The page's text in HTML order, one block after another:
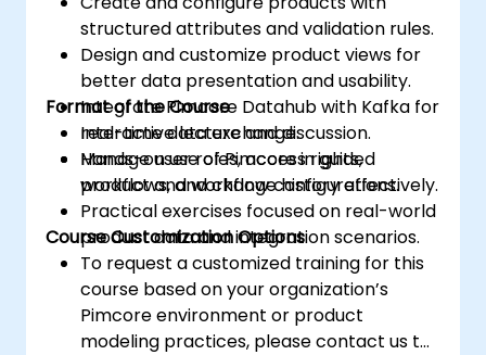
structured attributes and validation rules.
Design and customize product views for
better data presentation and usability.
Integrate Pimcore Datahub with Kafka for
real-time data exchange.
Manage user roles, access rights,
workflows, and change history effectively.
Format of the Course
Interactive lecture and discussion.
Hands-on use of Pimcore in guided
product and workflow configurations.
Practical exercises focused on real-world
product data and integration scenarios.
Course Customization Options
To request a customized training for this
course based on your organization’s
Pimcore environment or product
modeling practices, please contact us to